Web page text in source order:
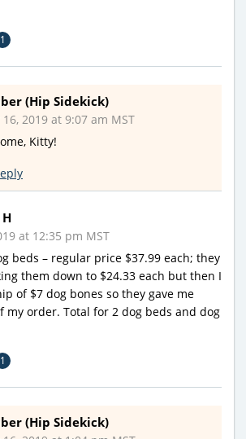
1
(Hip Sidekick)
16, 2019 at 9:07 am MST
Kitty!
at 12:35 pm MST
beds – regular price $37.99 each; they
them down to $24.33 each but then I
of $7 dog bones so they gave me
my order. Total for 2 dog beds and dog
1
(Hip Sidekick)